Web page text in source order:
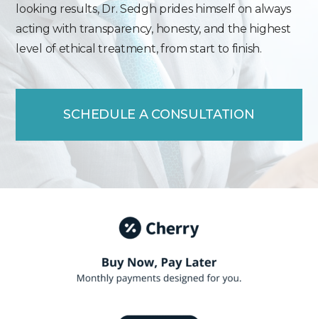
looking results, Dr. Sedgh prides himself on always
acting with transparency, honesty, and the highest
level of ethical treatment, from start to finish.
SCHEDULE A CONSULTATION